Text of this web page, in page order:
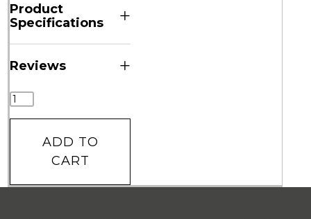
Product
Specifications
+
Reviews +
ADD TO
CART